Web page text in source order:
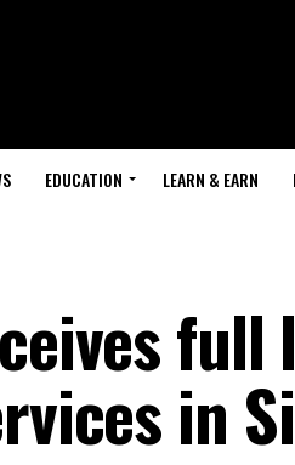
EDUCATION LEARN & EARN
in